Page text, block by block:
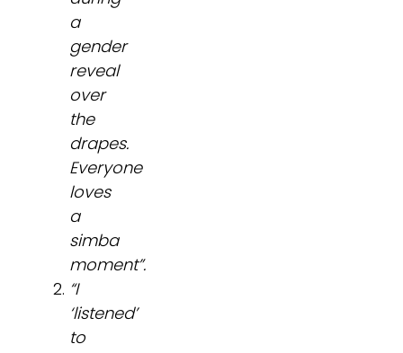
a
gender
reveal
over
the
drapes.
Everyone
loves
a
simba
moment”.
“I
‘listened’
to